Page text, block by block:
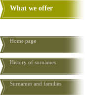
What we offer
Home page
History of surnames
Surnames and families